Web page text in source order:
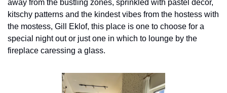
away from the bustling zones, sprinkled with pastel decor,
kitschy patterns and the kindest vibes from the hostess with
the mostess, Gill Eklof, this place is one to choose for a
special night out or just one in which to lounge by the
fireplace caressing a glass.